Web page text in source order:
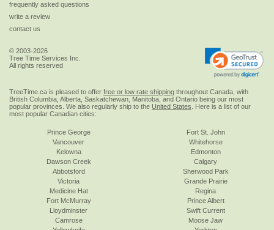
frequently asked questions
write a review
contact us
© 2003-2026
Tree Time Services Inc.
All rights reserved
TreeTime.ca is pleased to offer free or low rate shipping throughout Canada, with
British Columbia, Alberta, Saskatchewan, Manitoba, and Ontario being our most
popular provinces. We also regularly ship to the United States . Here is a list of our
most popular Canadian cities:
Prince George
Vancouver
Kelowna
Dawson Creek
Abbotsford
Victoria
Fort St. John
Whitehorse
Edmonton
Calgary
Sherwood Park
Grande Prairie
Medicine Hat
Fort McMurray
Lloydminster
Camrose
Regina
Prince Albert
Swift Current
Moose Jaw